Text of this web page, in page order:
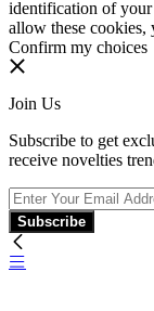
identification of
allow these cookies,
Confirm my choices
Join Us
Subscribe to get
receive novelties
Subscribe